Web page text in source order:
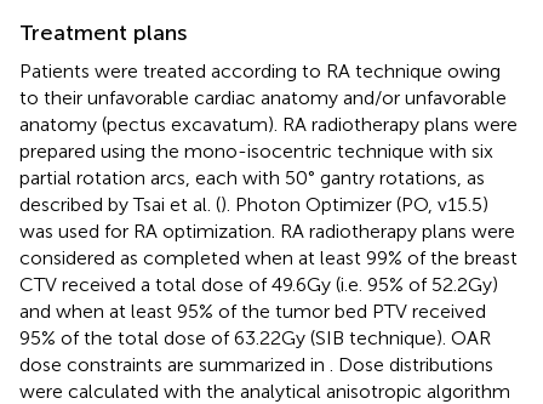
Treatment plans
Patients were treated according to RA technique owing
to their unfavorable cardiac anatomy and/or unfavorable
anatomy (pectus excavatum). RA radiotherapy plans were
prepared using the mono-isocentric technique with six
partial rotation arcs, each with 50° gantry rotations, as
described by Tsai et al. (). Photon Optimizer (PO, v15.5)
was used for RA optimization. RA radiotherapy plans were
considered as completed when at least 99% of the breast
CTV received a total dose of 49.6Gy (i.e. 95% of 52.2Gy)
and when at least 95% of the tumor bed PTV received
95% of the total dose of 63.22Gy (SIB technique). OAR
dose constraints are summarized in
. Dose distributions
were calculated with the analytical anisotropic algorithm